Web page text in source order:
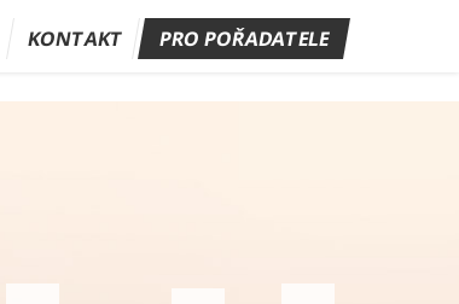
KONTAKT PRO POŘADATELE